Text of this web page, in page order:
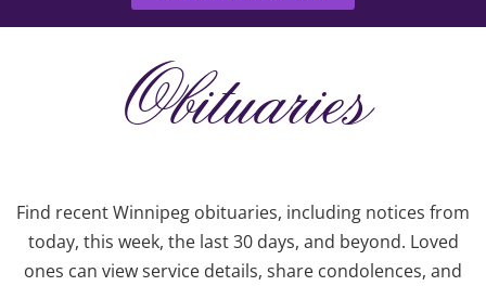
Obituaries
Find recent Winnipeg obituaries, including notices from
today, this week, the last 30 days, and beyond. Loved
ones can view service details, share condolences, and